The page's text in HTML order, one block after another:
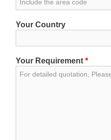
Your Country
Your Requirement *